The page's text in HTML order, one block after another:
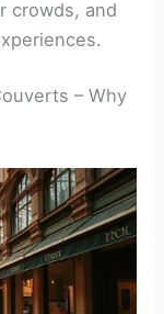
crowds, and
– Why